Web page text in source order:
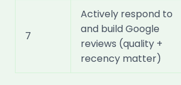
7
Actively respond to
and build Google
reviews (quality +
recency matter)